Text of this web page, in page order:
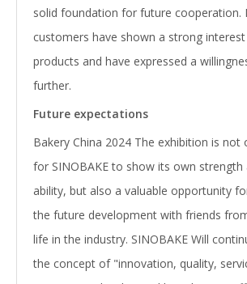
solid foundation for future cooperation.
customers have shown a strong interest
products and have expressed a
further.
Future expectations
Bakery China 2024 The exhibition is not
for SINOBAKE to show its own strength
ability, but also a valuable opportunity
the future development with friends
life in the industry. SINOBAKE Will
the concept of "innovation, quality,